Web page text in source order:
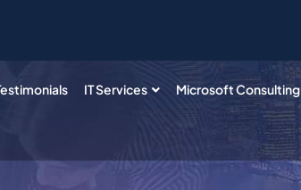
IT Services Microsoft Consulting